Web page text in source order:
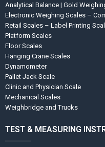
Analytical Balance | Gold
Electronic Weighing Scales –
Retail Scales – Label Printing
Platform Scales
Floor Scales
Hanging Crane Scales
Dynamometer
Pallet Jack Scale
Clinic and Physician Scale
Mechanical Scales
Weighbridge and Trucks
TEST & MEASURING